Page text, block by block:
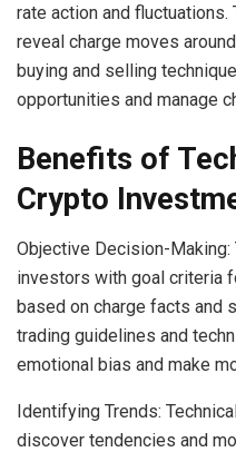
rate action and
reveal charge moves
buying and selling
opportunities and manage
Benefits of
Crypto
Objective Decision-
investors with goal criteria
based on charge facts and
trading guidelines and
emotional bias and make
Identifying Trends:
discover tendencies and